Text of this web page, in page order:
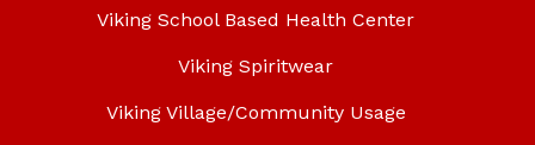
Viking School Based Health Center
Viking Spiritwear
Viking Village/Community Usage